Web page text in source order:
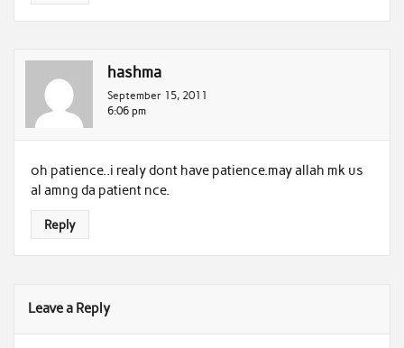
hashma
September 15, 2011
6:06 pm
oh patience..i realy dont have patience.may allah mk us
al amng da patient nce.
Reply
Leave a Reply